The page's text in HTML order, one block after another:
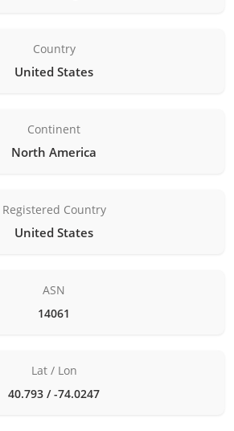
Country
United States
Continent
North America
Registered Country
United States
ASN
14061
Lat / Lon
40.793 / -74.0247